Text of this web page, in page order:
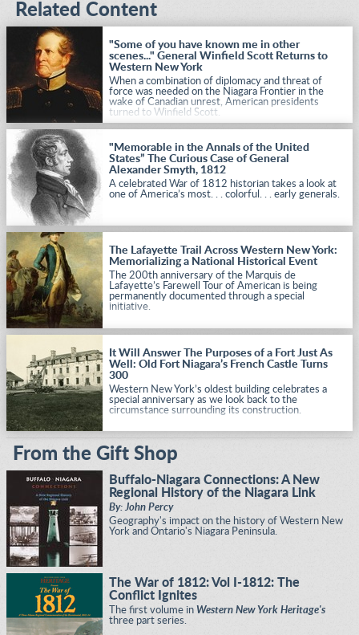
Related Content
"Some of you have known me in other
scenes..." General Winfield Scott Returns to
Western New York
When a combination of diplomacy and threat of
force was needed on the Niagara Frontier in the
wake of Canadian unrest, American presidents
turned to Winfield Scott.
"Memorable in the Annals of the United
States” The Curious Case of General
Alexander Smyth, 1812
A celebrated War of 1812 historian takes a look at
one of America’s most. . . colorful. . . early generals.
The Lafayette Trail Across Western New York:
Memorializing a National Historical Event
The 200th anniversary of the Marquis de
Lafayette’s Farewell Tour of American is being
permanently documented through a special
initiative.
It Will Answer The Purposes of a Fort Just As
Well: Old Fort Niagara’s French Castle Turns
300
Western New York’s oldest building celebrates a
special anniversary as we look back to the
circumstance surrounding its construction.
From the Gift Shop
Buffalo-Niagara Connections: A New
Regional History of the Niagara Link
By: John Percy
Geography's impact on the history of Western New
York and Ontario's Niagara Peninsula.
The War of 1812: Vol I-1812: The
Conflict Ignites
The first volume in Western New York Heritage's
three part series.